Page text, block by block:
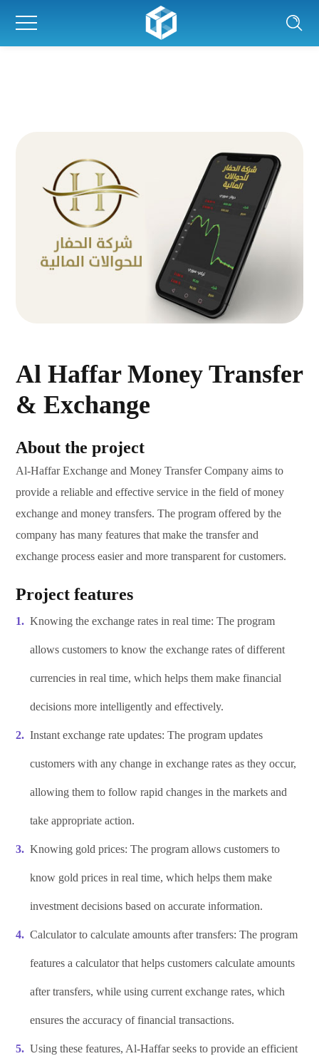
Al Haffar Money Transfer
& Exchange
About the project
Al-Haffar Exchange and Money Transfer Company aims to
provide a reliable and effective service in the field of money
exchange and money transfers. The program offered by the
company has many features that make the transfer and
exchange process easier and more transparent for customers.
Project features
Knowing the exchange rates in real time: The program
allows customers to know the exchange rates of different
currencies in real time, which helps them make financial
decisions more intelligently and effectively.
Instant exchange rate updates: The program updates
customers with any change in exchange rates as they occur,
allowing them to follow rapid changes in the markets and
take appropriate action.
Knowing gold prices: The program allows customers to
know gold prices in real time, which helps them make
investment decisions based on accurate information.
Calculator to calculate amounts after transfers: The program
features a calculator that helps customers calculate amounts
after transfers, while using current exchange rates, which
ensures the accuracy of financial transactions.
Using these features, Al-Haffar seeks to provide an efficient